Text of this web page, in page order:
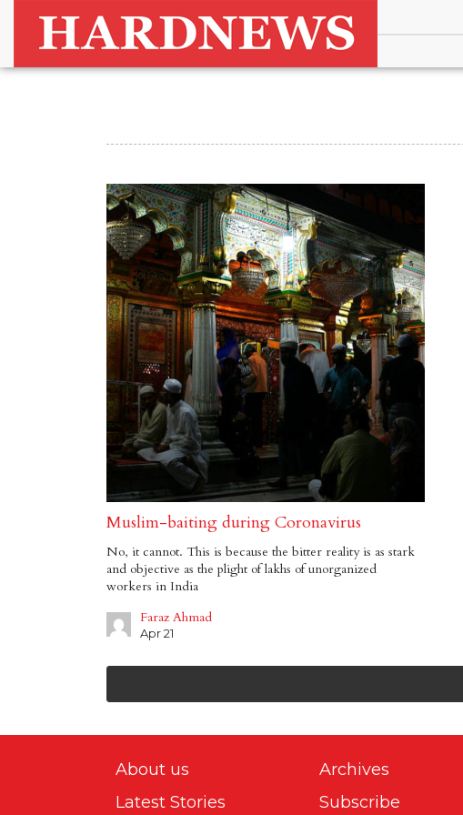
Muslim-baiting during Coronavirus
No, it cannot. This is because the bitter reality is as stark
and objective as the plight of lakhs of unorganized
workers in India
Faraz Ahmad
Apr 21
About us
Latest Stories
Archives
Subscribe